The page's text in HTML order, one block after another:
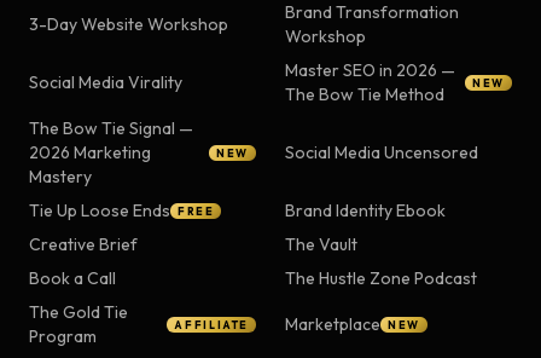
3-Day Website Workshop
Brand Transformation
Workshop
Social Media Virality
Master SEO in 2026 —
The Bow Tie Method
NEW
The Bow Tie Signal —
2026 Marketing
Mastery
NEW Social Media Uncensored
Tie Up Loose Ends FREE
Brand Identity Ebook
Creative Brief
The Vault
Book a Call
The Hustle Zone Podcast
The Gold Tie
Program
AFFILIATE Marketplace NEW